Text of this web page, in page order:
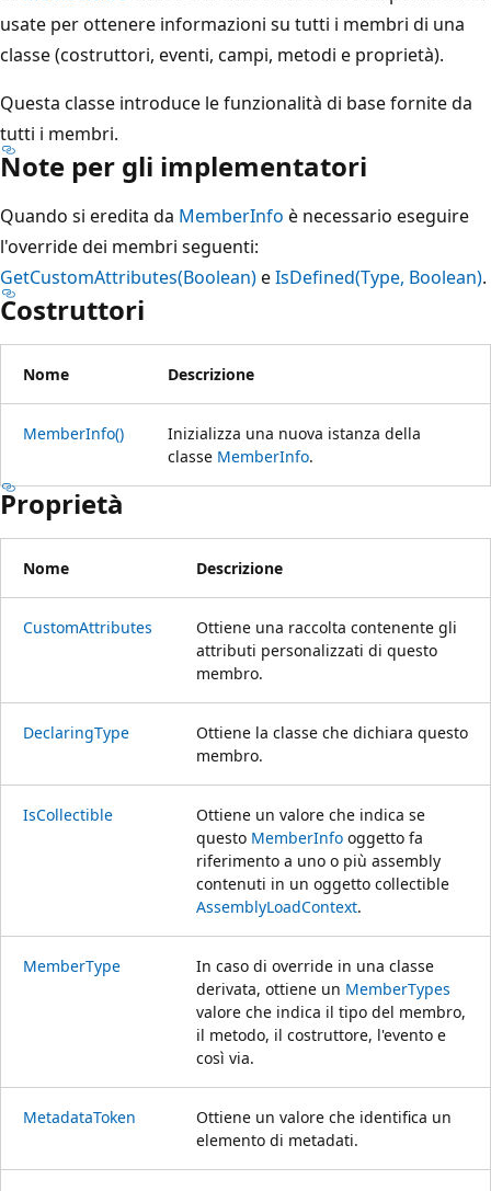
usate per ottenere informazioni su tutti i membri di una
classe (costruttori, eventi, campi, metodi e proprietà).
Questa classe introduce le funzionalità di base fornite da
tutti i membri.
Note per gli implementatori
Quando si eredita da MemberInfo è necessario eseguire
l'override dei membri seguenti:
GetCustomAttributes(Boolean)eIsDefined(Type, Boolean).
Costruttori
Nome Descrizione
MemberInfo()
Inizializza una nuova istanza della
classe MemberInfo.
Proprietà
Nome Descrizione
CustomAttributes
Ottiene una raccolta contenente gli
attributi personalizzati di questo
membro.
DeclaringType
Ottiene la classe che dichiara questo
membro.
IsCollectible
Ottiene un valore che indica se
questo MemberInfo oggetto fa
riferimento a uno o più assembly
contenuti in un oggetto collectible
AssemblyLoadContext.
MemberType
In caso di override in una classe
derivata, ottiene un MemberTypes
valore che indica il tipo del membro,
il metodo, il costruttore, l'evento e
così via.
MetadataToken
Ottiene un valore che identifica un
elemento di metadati.